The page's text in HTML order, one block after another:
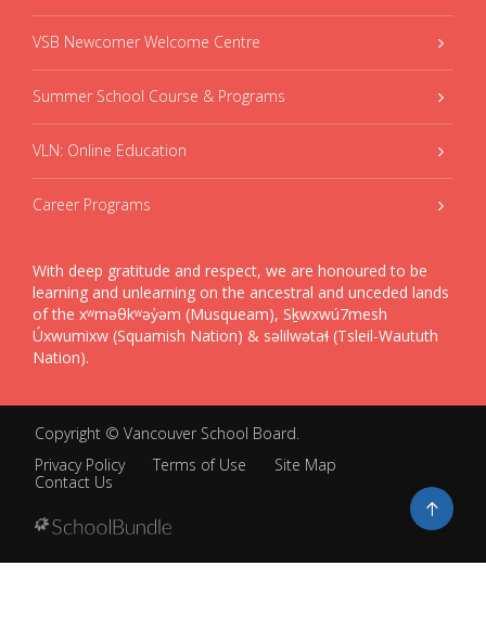
VSB Newcomer Welcome Centre
Summer School Course & Programs
VLN: Online Education
Career Programs
With deep gratitude and respect, we are honoured to be
learning and unlearning on the ancestral and unceded lands
of the xʷməθkʷəy̓əm (Musqueam), Sḵwxwú7mesh
Úxwumixw (Squamish Nation) & səlilwətaɬ (Tsleil-Waututh
Nation).
Copyright © Vancouver School Board.
Privacy Policy
Terms of Use
Site Map
Contact Us
Go
to